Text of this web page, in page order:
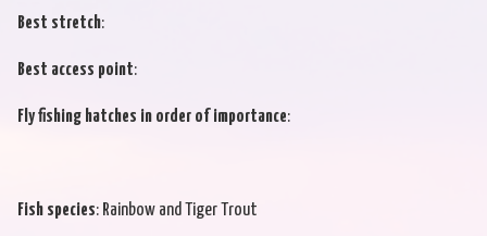
Best stretch:
Best access point:
Fly fishing hatches in order of importance:
Fish species: Rainbow and Tiger Trout